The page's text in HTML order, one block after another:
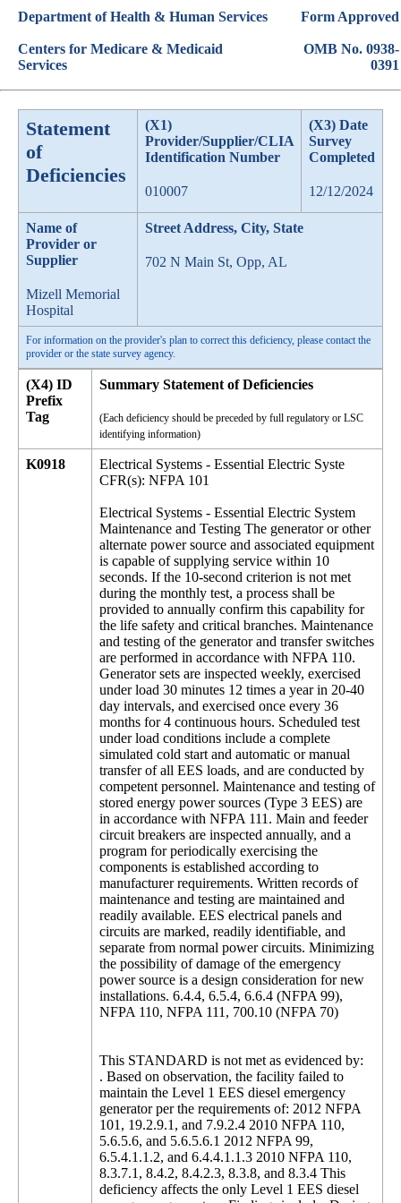
Department of Health & Human Services
Centers for Medicare & Medicaid
Services
Form Approved
OMB No. 0938-
0391
Statement
of
Deficiencies
(X1)
Provider/Supplier/CLIA
Identification Number
010007
(X3) Date
Survey
Completed
12/12/2024
Name of
Provider or
Supplier
Mizell Memorial
Hospital
Street Address, City, State
702 N Main St, Opp, AL
For information on the provider's plan to correct this deficiency, please contact the
provider or the state survey agency.
(X4) ID
Prefix
Tag
Summary Statement of Deficiencies
(Each deficiency should be preceded by full regulatory or LSC
identifying information)
K0918
Electrical Systems - Essential Electric Syste
CFR(s): NFPA 101
Electrical Systems - Essential Electric System
Maintenance and Testing The generator or other
alternate power source and associated equipment
is capable of supplying service within 10
seconds. If the 10-second criterion is not met
during the monthly test, a process shall be
provided to annually confirm this capability for
the life safety and critical branches. Maintenance
and testing of the generator and transfer switches
are performed in accordance with NFPA 110.
Generator sets are inspected weekly, exercised
under load 30 minutes 12 times a year in 20-40
day intervals, and exercised once every 36
months for 4 continuous hours. Scheduled test
under load conditions include a complete
simulated cold start and automatic or manual
transfer of all EES loads, and are conducted by
competent personnel. Maintenance and testing of
stored energy power sources (Type 3 EES) are
in accordance with NFPA 111. Main and feeder
circuit breakers are inspected annually, and a
program for periodically exercising the
components is established according to
manufacturer requirements. Written records of
maintenance and testing are maintained and
readily available. EES electrical panels and
circuits are marked, readily identifiable, and
separate from normal power circuits. Minimizing
the possibility of damage of the emergency
power source is a design consideration for new
installations. 6.4.4, 6.5.4, 6.6.4 (NFPA 99),
NFPA 110, NFPA 111, 700.10 (NFPA 70)
This STANDARD is not met as evidenced by:
. Based on observation, the facility failed to
maintain the Level 1 EES diesel emergency
generator per the requirements of: 2012 NFPA
101, 19.2.9.1, and 7.9.2.4 2010 NFPA 110,
5.6.5.6, and 5.6.5.6.1 2012 NFPA 99,
6.5.4.1.1.2, and 6.4.4.1.1.3 2010 NFPA 110,
8.3.7.1, 8.4.2, 8.4.2.3, 8.3.8, and 8.3.4 This
deficiency affects the only Level 1 EES diesel